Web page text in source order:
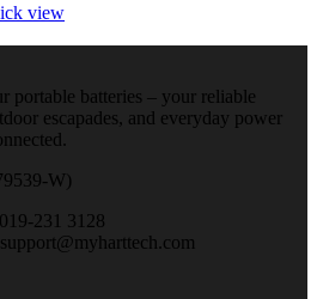
view
portable batteries – your reliable
escapades, and everyday power
W)
231 3128
support@myharttech.com